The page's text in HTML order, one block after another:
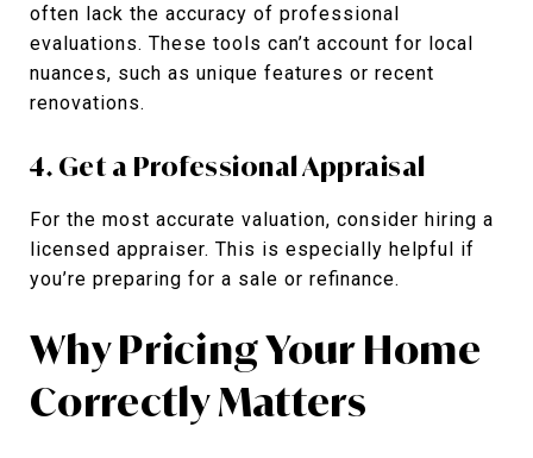
often lack the accuracy of professional
evaluations. These tools can’t account for local
nuances, such as unique features or recent
renovations.
4. Get a Professional Appraisal
For the most accurate valuation, consider hiring a
licensed appraiser. This is especially helpful if
you’re preparing for a sale or refinance.
Why Pricing Your Home
Correctly Matters